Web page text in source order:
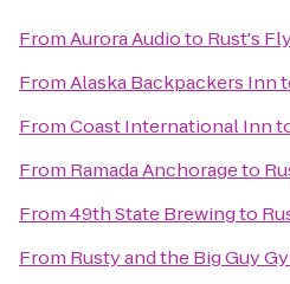
FromAurora Audioto Rust's
FromAlaska Backpackers Inn
FromCoast International Inn
From Ramada Anchorageto
From49th State Brewingto
From Rusty and the Big Guy